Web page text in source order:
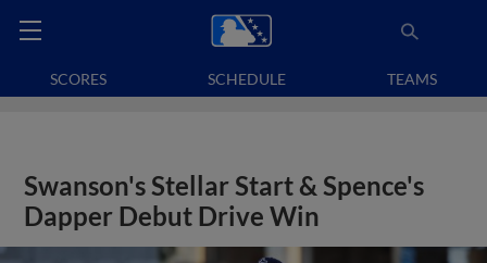
SCORES SCHEDULE TEAMS
Swanson's Stellar Start & Spence's
Dapper Debut Drive Win